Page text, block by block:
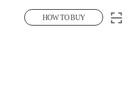
HOW TO BUY